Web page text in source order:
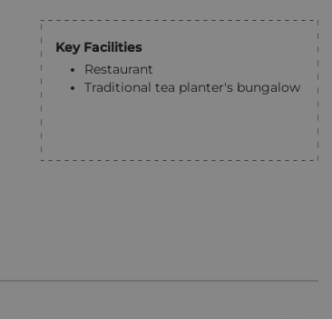
Key Facilities
Restaurant
Traditional tea planter's bungalow